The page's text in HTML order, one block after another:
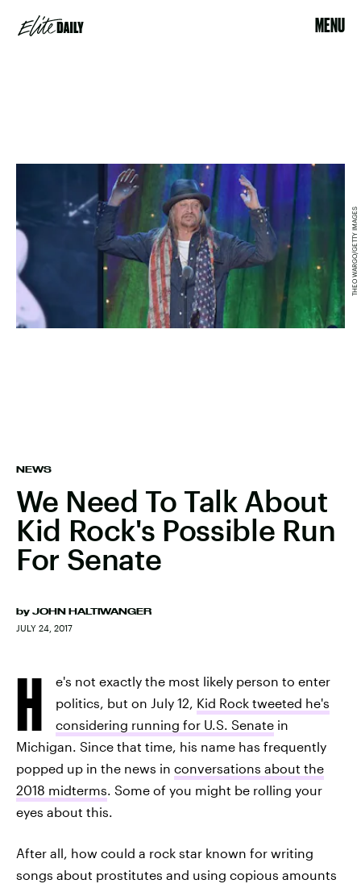
MENU
NEWS
We Need To Talk About
Kid Rock's Possible Run
For Senate
by JOHN HALTIWANGER
JULY 24, 2017
THEO WARGO/GETTY IMAGES
H
e's not exactly the most likely person to enter
politics, but on July 12, Kid Rock tweeted he's
considering running for U.S. Senate in
Michigan. Since that time, his name has frequently
popped up in the news in conversations about the
2018 midterms. Some of you might be rolling your
eyes about this.
After all, how could a rock star known for writing
songs about prostitutes and using copious amounts